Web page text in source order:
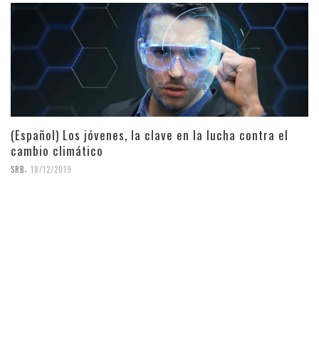
(Español) Los jóvenes, la clave en la lucha contra el
cambio climático
SRB 18/12/2019